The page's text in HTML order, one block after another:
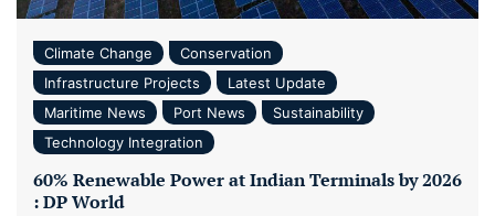
Climate Change
Conservation
Infrastructure Projects
Latest Update
Maritime News
Port News
Sustainability
Technology Integration
60% Renewable Power at Indian Terminals by 2026
: DP World